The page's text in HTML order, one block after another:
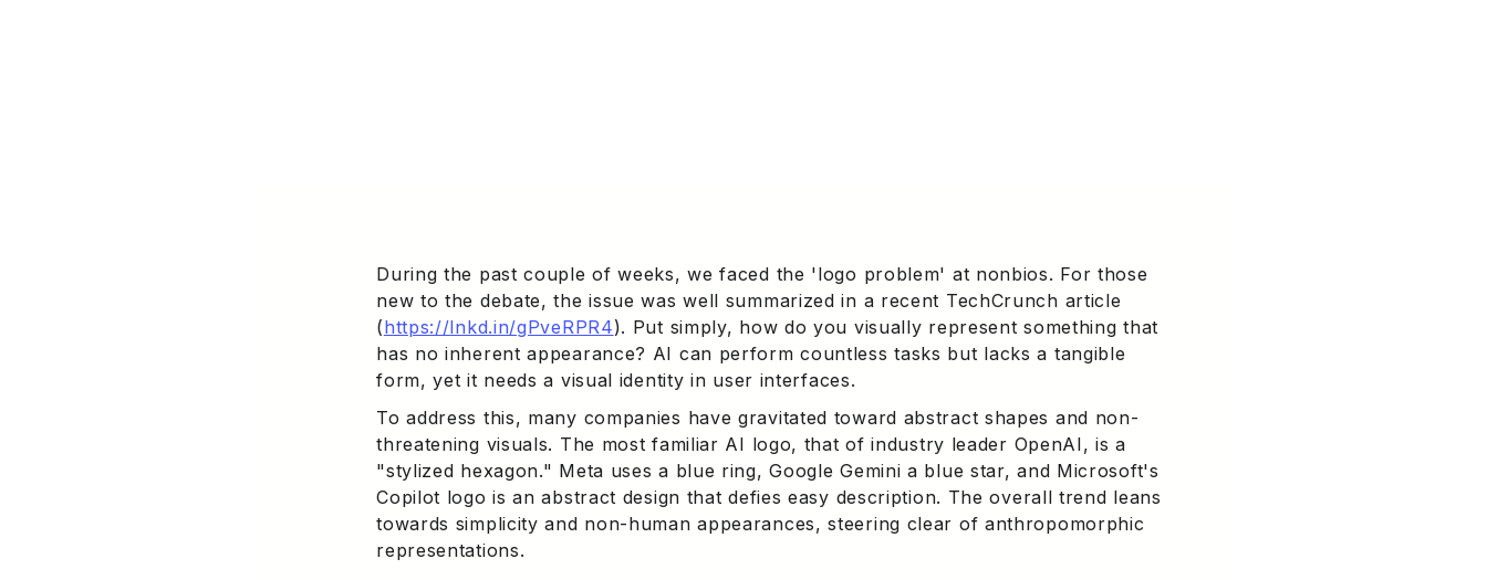
During the past couple of weeks, we faced the 'logo problem' at nonbios. For those
new to the debate, the issue was well summarized in a recent TechCrunch article
(https://lnkd.in/gPveRPR4). Put simply, how do you visually represent something that
has no inherent appearance? AI can perform countless tasks but lacks a tangible
form, yet it needs a visual identity in user interfaces.
To address this, many companies have gravitated toward abstract shapes and non-
threatening visuals. The most familiar AI logo, that of industry leader OpenAI, is a
"stylized hexagon." Meta uses a blue ring, Google Gemini a blue star, and Microsoft's
Copilot logo is an abstract design that defies easy description. The overall trend leans
towards simplicity and non-human appearances, steering clear of anthropomorphic
representations.